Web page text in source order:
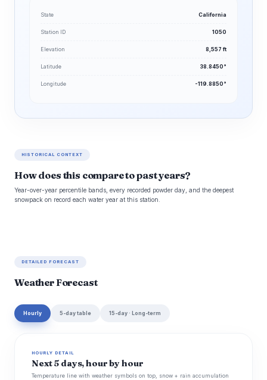
State California
Station ID 1050
Elevation 8,557 ft
Latitude 38.8450°
Longitude -119.8850°
HISTORICAL CONTEXT
How does this compare to past years?
Year-over-year percentile bands, every recorded powder day, and the deepest
snowpack on record each water year at this station.
DETAILED FORECAST
Weather Forecast
Hourly 5-day table 15-day · Long-term
HOURLY DETAIL
Next 5 days, hour by hour
Temperature line with weather symbols on top, snow + rain accumulation